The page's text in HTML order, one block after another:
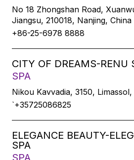
No 18 Zhongshan Road,
Jiangsu, 210018, Nanjing, China
+86-25-6978 8888
CITY OF DREAMS-RENU
SPA
Nikou Kavvadia, 3150,
`+35725086825
ELEGANCE BEAUTY-
SPA
SPA